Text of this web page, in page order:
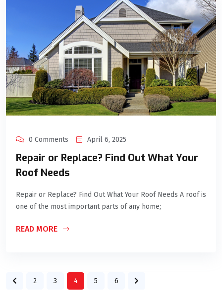
0 Comments April 6, 2025
Repair or Replace? Find Out What Your
Roof Needs
Repair or Replace? Find Out What Your Roof Needs A roof is
one of the most important parts of any home;
READ MORE
2 3 4 5 6